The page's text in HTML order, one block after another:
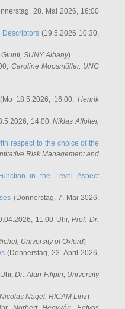
28. Mai 2026, 16:00
(19.5.2026 10:30,
, SUNY Albany)
Caroline Moosmüller, UNC
18.5.2026, 16:00,Henrik
14:00,Niklas Affolter,
respect to the choice of the
Risk Management and
in the Level Aspect
(Donnerstag, 7. Mai 2026,
11:00 Uhr,Prof. Dr.
, University of Oxford)
(Donnerstag, 23. April 2026,
Dr. Alan Filipin, University
Nicolas Nagel, RICAM Linz)